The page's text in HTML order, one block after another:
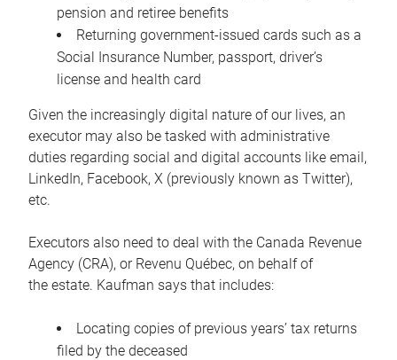
pension and retiree benefits
Returning government-issued cards such as a
Social Insurance Number, passport, driver’s
license and health card
Given the increasingly digital nature of our lives, an
executor may also be tasked with administrative
duties regarding social and digital accounts like email,
LinkedIn, Facebook, X (previously known as Twitter),
etc.
Executors also need to deal with the Canada Revenue
Agency (CRA), or Revenu Québec, on behalf of
the estate. Kaufman says that includes:
Locating copies of previous years’ tax returns
filed by the deceased